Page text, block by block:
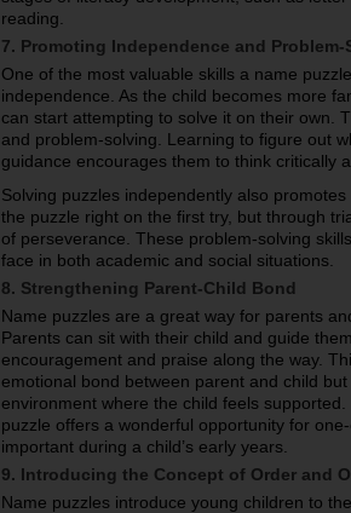
reading.
7. Promoting Independence and
One of the most valuable skills a name
independence. As the child becomes more
can start attempting to solve it on their own.
and problem-solving. Learning to figure out
guidance encourages them to think critically
Solving puzzles independently also
the puzzle right on the first try, but through
of perseverance. These problem-solving
face in both academic and social situations.
8. Strengthening Parent-Child Bond
Name puzzles are a great way for parents
Parents can sit with their child and guide
encouragement and praise along the way.
emotional bond between parent and child
environment where the child feels
puzzle offers a wonderful opportunity for
important during a child’s early years.
9. Introducing the Concept of Order and
Name puzzles introduce young children to